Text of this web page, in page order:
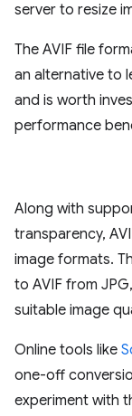
server to resize
The AVIF file
an alternative to
and is worth
performance
Along with
transparency,
image formats.
to AVIF from
suitable image
Online tools like
one-off
experiment with